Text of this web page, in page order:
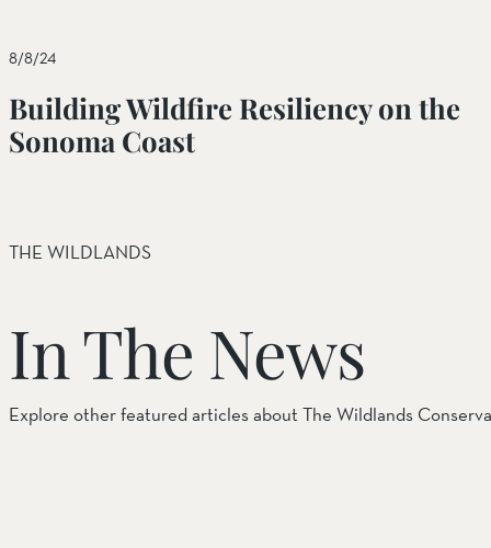
Volunteerism
Wind Wolves Preserve
8/8/24
Building Wildfire Resiliency on the
Sonoma Coast
THE WILDLANDS
In The News
Explore other featured articles about The Wildlands